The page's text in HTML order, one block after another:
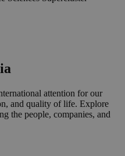
attention for our
and quality of life. Explore
the people, companies, and